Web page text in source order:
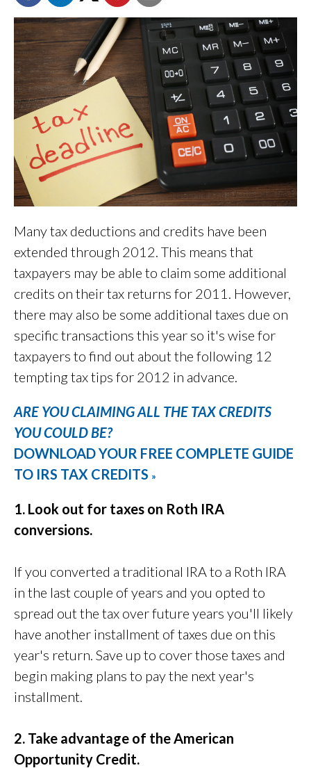
Many tax deductions and credits have been
extended through 2012. This means that
taxpayers may be able to claim some additional
credits on their tax returns for 2011. However,
there may also be some additional taxes due on
specific transactions this year so it's wise for
taxpayers to find out about the following 12
tempting tax tips for 2012 in advance.
ARE YOU CLAIMING ALL THE TAX CREDITS
YOU COULD BE?
DOWNLOAD YOUR FREE COMPLETE GUIDE
TO IRS TAX CREDITS »
1. Look out for taxes on Roth IRA
conversions.
If you converted a traditional IRA to a Roth IRA
in the last couple of years and you opted to
spread out the tax over future years you'll likely
have another installment of taxes due on this
year's return. Save up to cover those taxes and
begin making plans to pay the next year's
installment.
2. Take advantage of the American
Opportunity Credit.